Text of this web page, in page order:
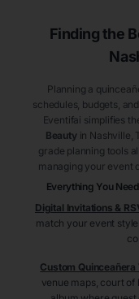
Finding the
Planning a
schedules, budgets,
Eventifai simplifies
Beauty in Nashville
grade planning tools
managing your event
Everything You
Digital Invitations &
match your event
Custom Quinceañera
venue maps, court of